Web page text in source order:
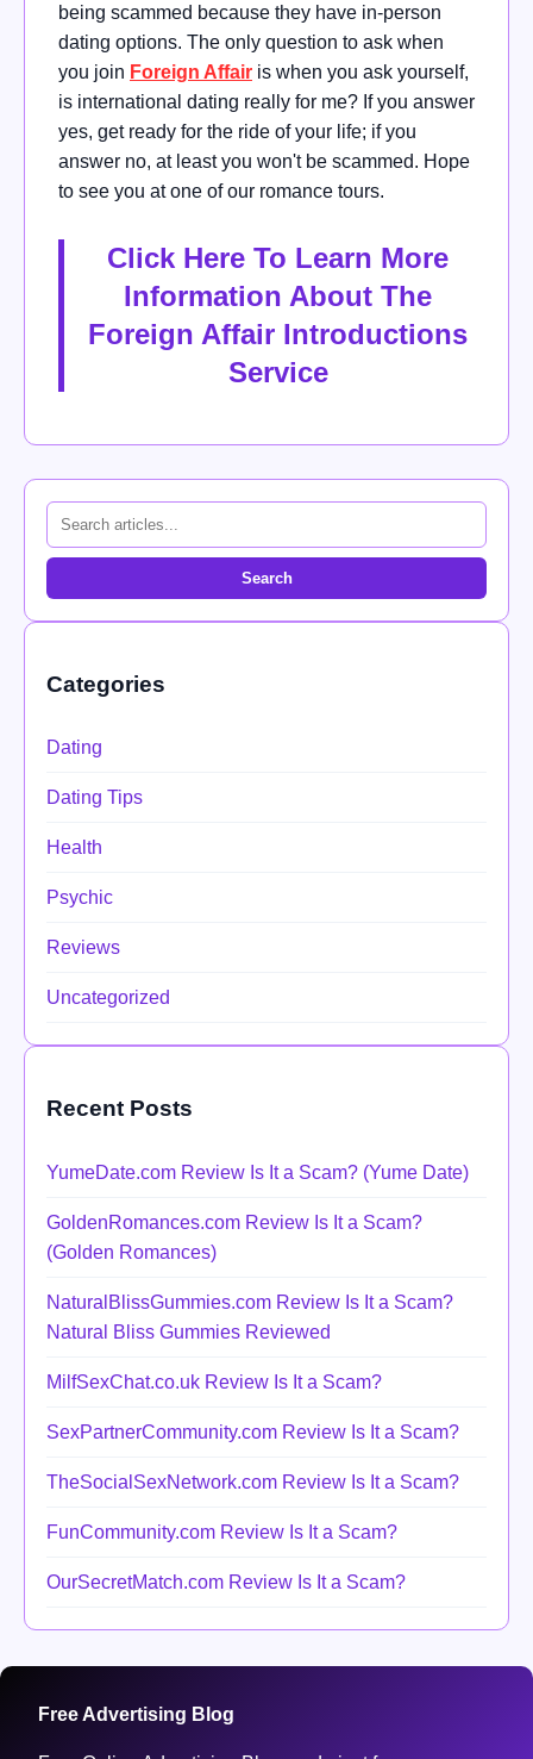
being scammed because they have in-person
dating options. The only question to ask when
you join Foreign Affair is when you ask yourself,
is international dating really for me? If you answer
yes, get ready for the ride of your life; if you
answer no, at least you won't be scammed. Hope
to see you at one of our romance tours.
Click Here To Learn More
Information About The
Foreign Affair Introductions
Service
Search
Categories
Dating
Dating Tips
Health
Psychic
Reviews
Uncategorized
Recent Posts
YumeDate.com Review Is It a Scam? (Yume Date)
GoldenRomances.com Review Is It a Scam?
(Golden Romances)
NaturalBlissGummies.com Review Is It a Scam?
Natural Bliss Gummies Reviewed
MilfSexChat.co.uk Review Is It a Scam?
SexPartnerCommunity.com Review Is It a Scam?
TheSocialSexNetwork.com Review Is It a Scam?
FunCommunity.com Review Is It a Scam?
OurSecretMatch.com Review Is It a Scam?
Free Advertising Blog